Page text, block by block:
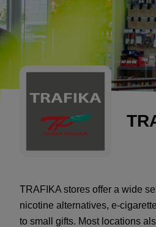
TRAFIKA stores offer a wide
nicotine alternatives, e-
to small gifts. Most locations